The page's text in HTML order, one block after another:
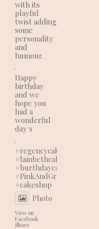
with its
playful
twist adding
some
personality
and
humour.
.
Happy
birthday
and we
hope you
had a
wonderful
day x
.
#regencycakes
#lambethcalls
#burthdaycake
#PinkAndGreenVibes
#cakeshop
Photo
View on
Facebook
·
Share